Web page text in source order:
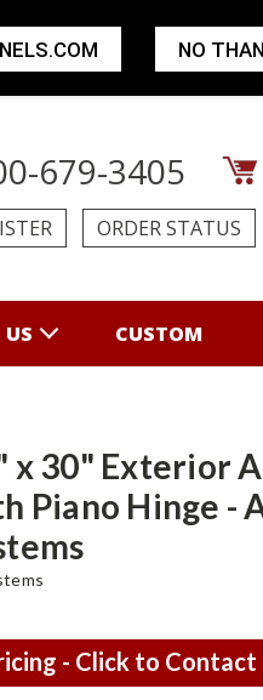
679-3405
ORDER STATUS
CUSTOM
x 30" Exterior
Piano Hinge -
- Click to Contact
NO